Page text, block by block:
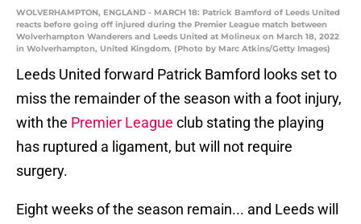
WOLVERHAMPTON, ENGLAND - MARCH 18: Patrick Bamford of Leeds United
reacts before going off injured during the Premier League match between
Wolverhampton Wanderers and Leeds United at Molineux on March 18, 2022
in Wolverhampton, United Kingdom. (Photo by Marc Atkins/Getty Images)
Leeds United forward Patrick Bamford looks set to
miss the remainder of the season with a foot injury,
with the Premier League club stating the playing
has ruptured a ligament, but will not require
surgery.
Eight weeks of the season remain... and Leeds will